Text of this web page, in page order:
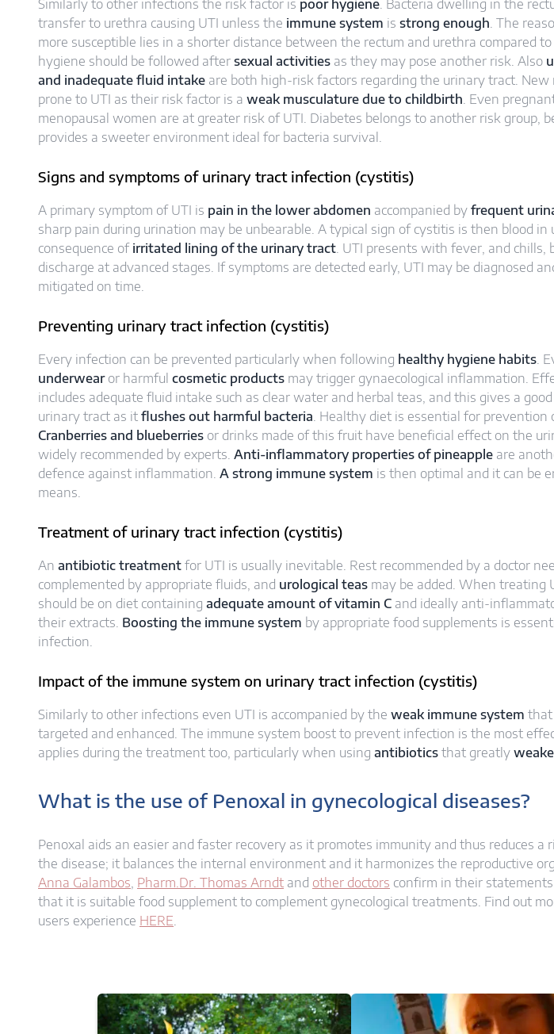
Similarly to other infections the risk factor is poor hygiene. Bacteria dwelling in the
transfer to urethra causing UTI unless the immune system is strong enough. The
more susceptible lies in a shorter distance between the rectum and urethra compared
hygiene should be followed after sexual activities as they may pose another risk. Also
and inadequate fluid intake are both high-risk factors regarding the urinary tract. New
prone to UTI as their risk factor is a weak musculature due to childbirth. Even
menopausal women are at greater risk of UTI. Diabetes belongs to another risk group,
provides a sweeter environment ideal for bacteria survival.
Signs and symptoms of urinary tract infection (cystitis)
A primary symptom of UTI is pain in the lower abdomen accompanied by frequent
sharp pain during urination may be unbearable. A typical sign of cystitis is then blood in
consequence of irritated lining of the urinary tract. UTI presents with fever, and chills,
discharge at advanced stages. If symptoms are detected early, UTI may be diagnosed
mitigated on time.
Preventing urinary tract infection (cystitis)
Every infection can be prevented particularly when following healthy hygiene habits.
underwearor harmful cosmetic products may trigger gynaecological inflammation.
includes adequate fluid intake such as clear water and herbal teas, and this gives a
urinary tract as it flushes out harmful bacteria. Healthy diet is essential for prevention
Cranberries and blueberries or drinks made of this fruit have beneficial effect on the
widely recommended by experts. Anti-inflammatory properties of pineapple are
defence against inflammation. A strong immune system is then optimal and it can be
means.
Treatment of urinary tract infection (cystitis)
An antibiotic treatment for UTI is usually inevitable. Rest recommended by a doctor
complemented by appropriate fluids, and urological teas may be added. When treating
should be on diet containing adequate amount of vitamin C and ideally anti-
their extracts. Boosting the immune system by appropriate food supplements is
infection.
Impact of the immune system on urinary tract infection (cystitis)
Similarly to other infections even UTI is accompanied by the weak immune system that
targeted and enhanced. The immune system boost to prevent infection is the most
applies during the treatment too, particularly when using antibiotics that greatly
What is the use of Penoxal in gynecological diseases?​
Penoxal aids an easier and faster recovery as it promotes immunity and thus reduces a
the disease; it balances the internal environment and it harmonizes the reproductive
Anna Galambos, Pharm.Dr. Thomas Arndt and other doctors confirm in their statements
that it is suitable food supplement to complement gynecological treatments. Find out
users experience HERE.